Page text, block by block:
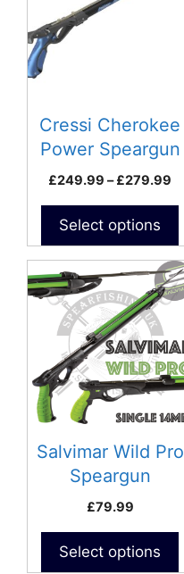
Cressi Cherokee
Power Speargun
£249.99 – £279.99
Select options
multiple
variants.
The
options
be
chosen
the
product
page
Salvimar Wild Pro
Speargun
£79.99
Select options
This
product
multiple
variants.
The
options
may
be
chosen
product
page